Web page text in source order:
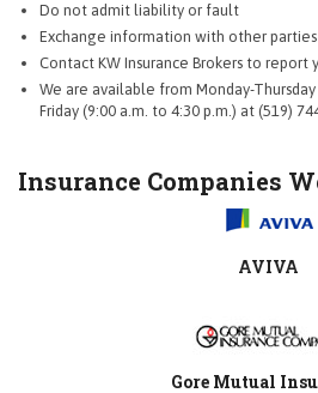
Do not admit liability or fault
Exchange information with other parties
Contact KW Insurance Brokers to report
We are available from Monday-Thursday
Friday (9:00 a.m. to 4:30 p.m.) at (519)
Insurance Companies
AVIVA
Gore Mutual